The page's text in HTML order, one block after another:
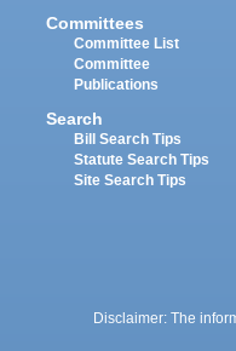
Committees
Committee List
Committee
Publications
Search
Bill Search Tips
Statute Search Tips
Site Search Tips
Disclaimer: The